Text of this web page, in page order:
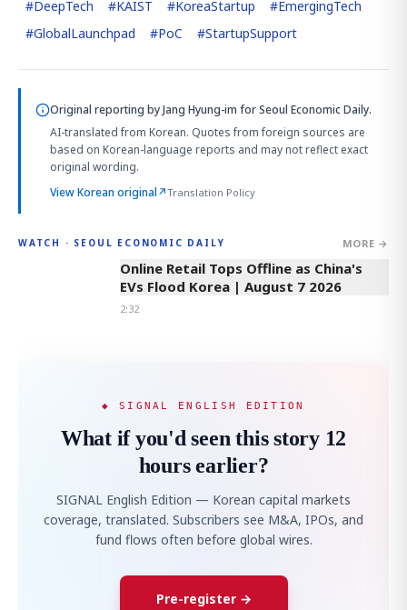
#DeepTech #KAIST #KoreaStartup #EmergingTech
#GlobalLaunchpad #PoC #StartupSupport
Original reporting byJang Hyung-im for Seoul Economic Daily.
AI-translated from Korean. Quotes from foreign sources are
based on Korean-language reports and may not reflect exact
original wording.
View Korean original↗Translation Policy
WATCH · SEOUL ECONOMIC DAILY MORE →
2:32
Online Retail Tops Offline as China's
EVs Flood Korea | August 7 2026
2:32
◆ SIGNAL ENGLISH EDITION
What if you'd seen this story 12
hours earlier?
SIGNAL English Edition — Korean capital markets
coverage, translated. Subscribers see M&A, IPOs, and
fund flows often before global wires.
Pre-register →